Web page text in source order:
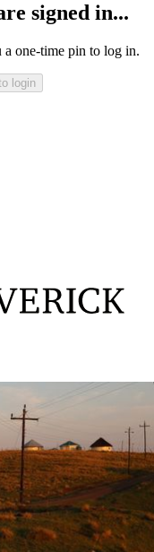
signed in...
one-time pin to log in.
login